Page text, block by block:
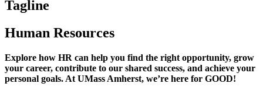
Tagline
Human Resources
Explore how HR can help you find the right opportunity, grow
your career, contribute to our shared success, and achieve your
personal goals. At UMass Amherst, we’re here for GOOD!